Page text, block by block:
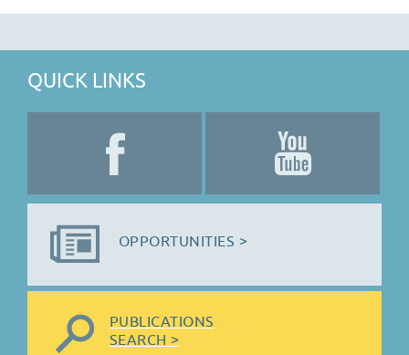
QUICK LINKS
OPPORTUNITIES >
PUBLICATIONS
SEARCH >